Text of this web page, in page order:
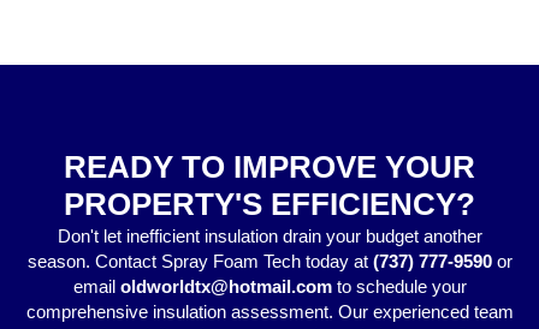
READY TO IMPROVE YOUR
PROPERTY'S EFFICIENCY?
Don't let inefficient insulation drain your budget another
season. Contact Spray Foam Tech today at (737) 777-9590or
email oldworldtx@hotmail.comto schedule your
comprehensive insulation assessment. Our experienced team